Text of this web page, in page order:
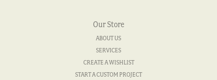
Our Store
ABOUT US
SERVICES
CREATE A WISHLIST
START A CUSTOM PROJECT